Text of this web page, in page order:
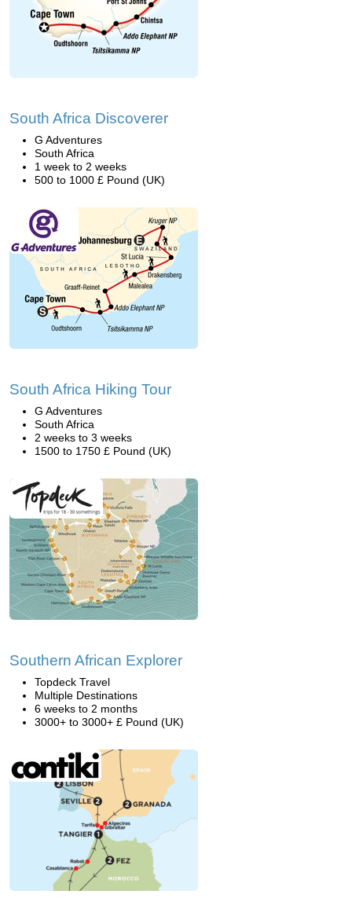
South Africa Discoverer
G Adventures
South Africa
1 week to 2 weeks
500 to 1000 £ Pound (UK)
South Africa Hiking Tour
G Adventures
South Africa
2 weeks to 3 weeks
1500 to 1750 £ Pound (UK)
Southern African Explorer
Topdeck Travel
Multiple Destinations
6 weeks to 2 months
3000+ to 3000+ £ Pound (UK)